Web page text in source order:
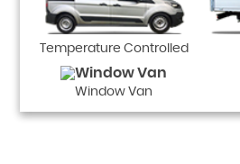
Temperature Controlled
Window Van